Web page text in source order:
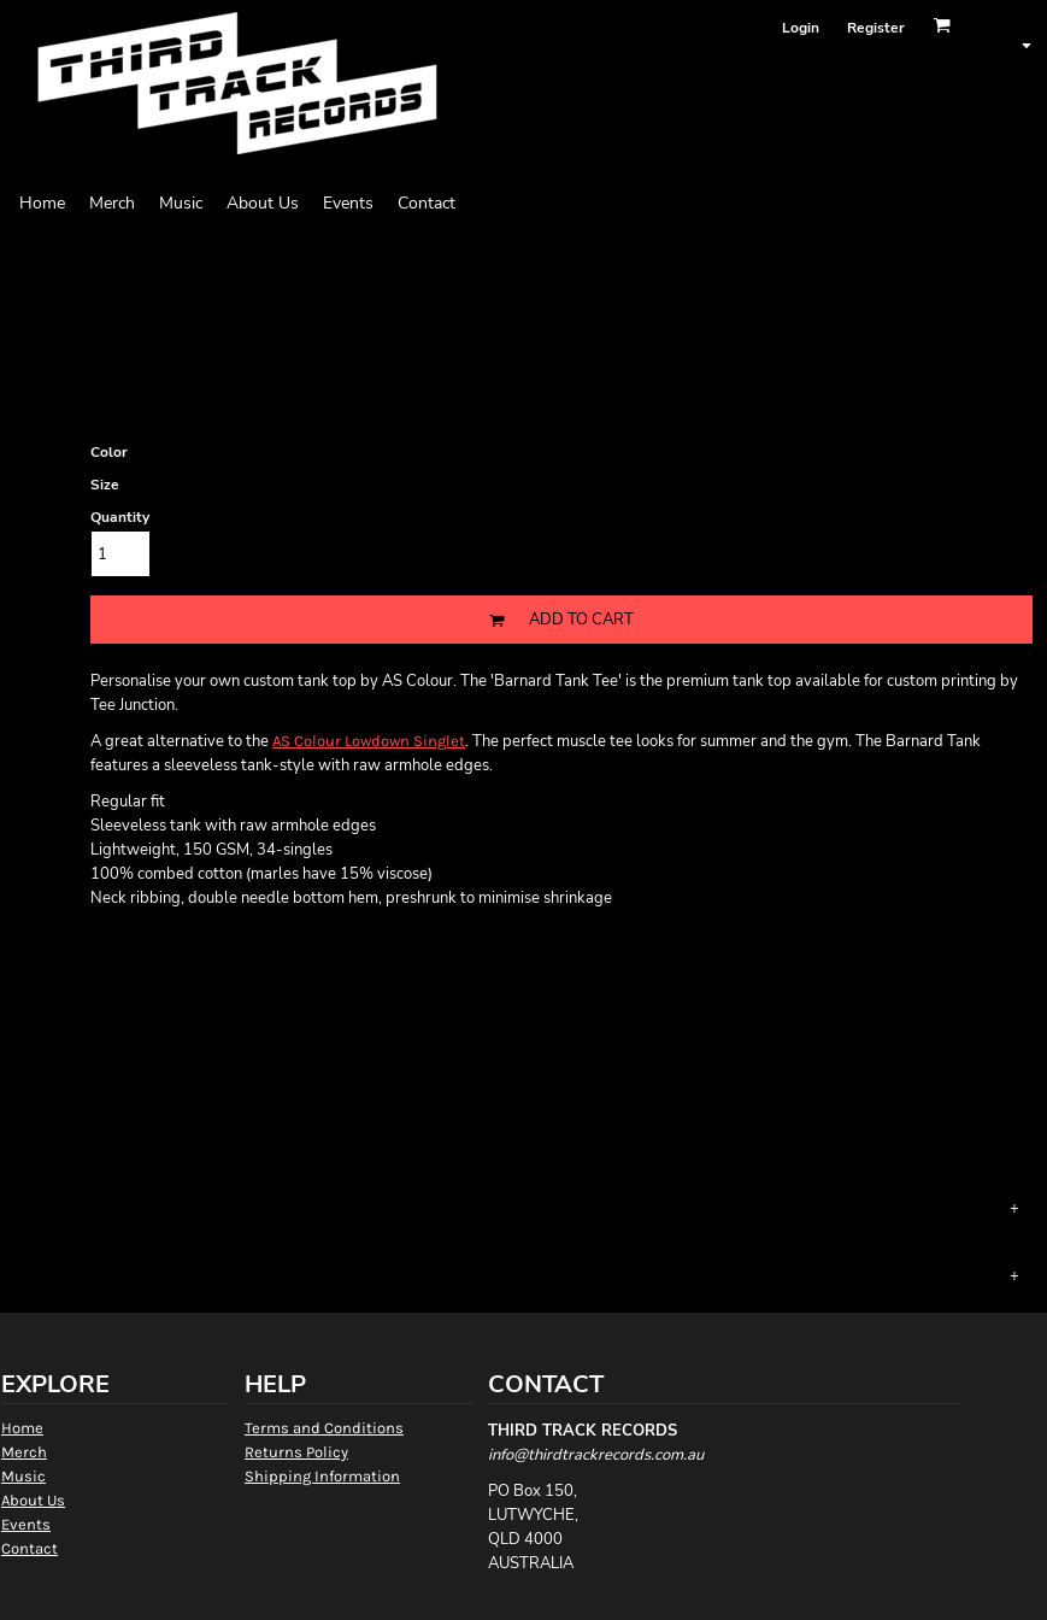
Login Register
Home Merch Music About Us Events Contact
Color
Size
Quantity
ADD TO CART
Personalise your own custom tank top by AS Colour. The 'Barnard Tank Tee' is the premium tank top available for custom printing by
Tee Junction.
A great alternative to the AS Colour Lowdown Singlet. The perfect muscle tee looks for summer and the gym. The Barnard Tank
features a sleeveless tank-style with raw armhole edges.
Regular fit
Sleeveless tank with raw armhole edges
Lightweight, 150 GSM, 34-singles
100% combed cotton (marles have 15% viscose)
Neck ribbing, double needle bottom hem, preshrunk to minimise shrinkage
EXPLORE
Home
Merch
Music
About Us
Events
Contact
HELP
Terms and Conditions
Returns Policy
Shipping Information
CONTACT
THIRD TRACK RECORDS
info@thirdtrackrecords.com.au
PO Box 150,
LUTWYCHE,
QLD 4000
AUSTRALIA